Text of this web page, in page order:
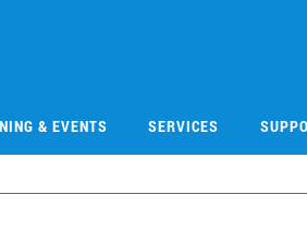
& EVENTS SERVICES